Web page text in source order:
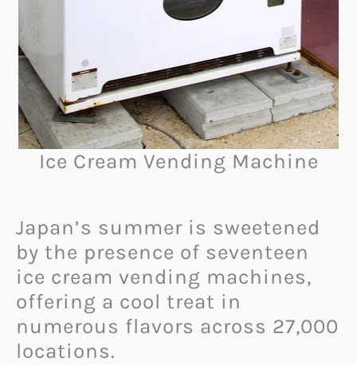
Ice Cream Vending Machine
Japan’s summer is sweetened
by the presence of seventeen
ice cream vending machines,
offering a cool treat in
numerous flavors across 27,000
locations.